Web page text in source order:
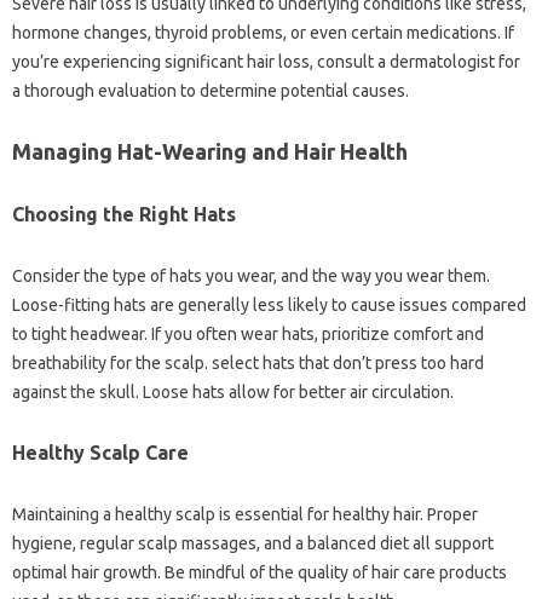
Severe hair loss is usually linked to underlying conditions like stress,
hormone changes, thyroid problems, or even certain medications. If
you’re experiencing significant hair loss, consult a dermatologist for
a thorough evaluation to determine potential causes.
Managing Hat-Wearing and Hair Health
Choosing the Right Hats
Consider the type of hats you wear, and the way you wear them.
Loose-fitting hats are generally less likely to cause issues compared
to tight headwear. If you often wear hats, prioritize comfort and
breathability for the scalp. select hats that don’t press too hard
against the skull. Loose hats allow for better air circulation.
Healthy Scalp Care
Maintaining a healthy scalp is essential for healthy hair. Proper
hygiene, regular scalp massages, and a balanced diet all support
optimal hair growth. Be mindful of the quality of hair care products